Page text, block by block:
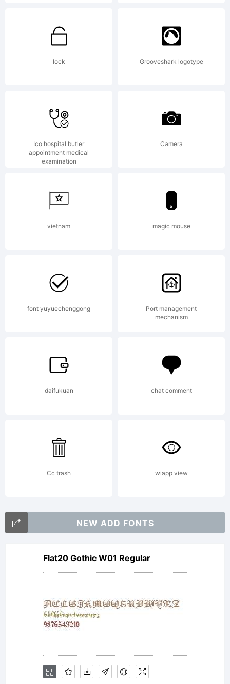
Typeface
(your
2013.
Rights
Reserved
lock Grooveshark logotype
Ico hospital butler
appointment medical
examination
Camera
vietnam magic mouse
font yuyuechenggong
Port management
mechanism
daifukuan chat comment
Cc trash wiapp view
NEW ADD FONTS
Flat20 Gothic W01 Regular